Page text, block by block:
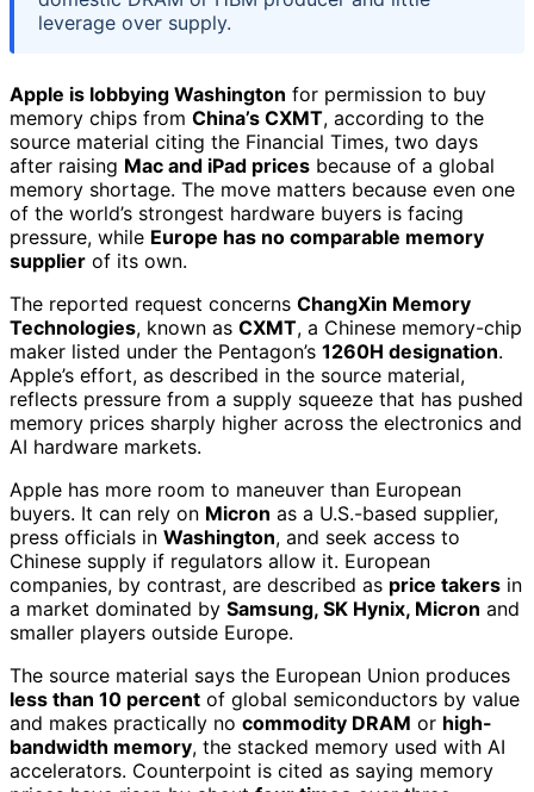
leverage over supply.
Apple is lobbying Washington for permission to buy
memory chips from China’s CXMT, according to the
source material citing the Financial Times, two days
after raising Mac and iPad prices because of a global
memory shortage. The move matters because even one
of the world’s strongest hardware buyers is facing
pressure, while Europe has no comparable memory
supplier of its own.
The reported request concerns ChangXin Memory
Technologies, known as CXMT, a Chinese memory-chip
maker listed under the Pentagon’s 1260H designation.
Apple’s effort, as described in the source material,
reflects pressure from a supply squeeze that has pushed
memory prices sharply higher across the electronics and
AI hardware markets.
Apple has more room to maneuver than European
buyers. It can rely on Micron as a U.S.-based supplier,
press officials in Washington, and seek access to
Chinese supply if regulators allow it. European
companies, by contrast, are described as price takers in
a market dominated by Samsung, SK Hynix, Micron and
smaller players outside Europe.
The source material says the European Union produces
less than 10 percent of global semiconductors by value
and makes practically no commodity DRAM or high-
bandwidth memory, the stacked memory used with AI
accelerators. Counterpoint is cited as saying memory